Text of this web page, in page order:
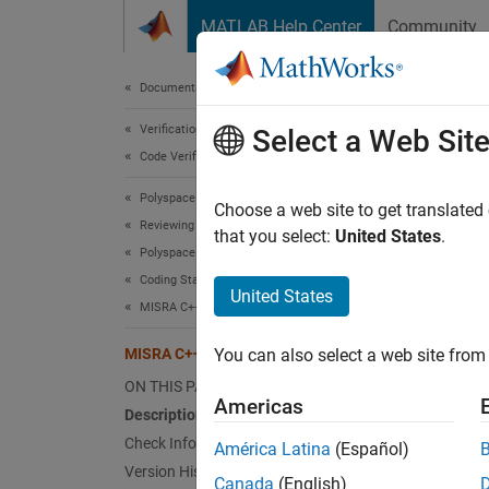
MATLAB Help Center Community
Documentation Home
Verification, Validation, and Test
Code Verification
Polyspace Bug Finder
Reviewing and Reporting Results
Polyspace Bug Finder Results
Coding Standards
MISRA C++:2008 Rules
MISRA C++:2008 Rule 15-5-2
ON THIS PAGE
Description
Check Information
Version History
Where
The
Select a Web Site
Choose a web site to get
that you select: United States.
United States
You can also select a web site
Americas
América Latina (Español)
Canada (English)